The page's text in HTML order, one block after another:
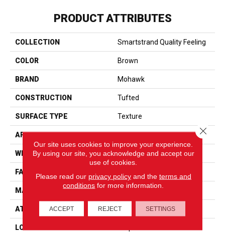
PRODUCT ATTRIBUTES
COLLECTION Smartstrand Quality Feeling
COLOR Brown
BRAND Mohawk
CONSTRUCTION Tufted
SURFACE TYPE Texture
APPLICATION Residential
WIDTH 12' 0"
FACE WEIGHT 40 Oz/yd2 (1356 G/m2)
MATERIAL SmartStrand
ATTACHED PAD Optiback
LOOK
Our site uses cookies to improve your experience.
By using our site, you acknowledge and accept our
use of cookies.
Please read our privacy policyand the terms and
conditions for more information.
ACCEPT REJECT SETTINGS
Close